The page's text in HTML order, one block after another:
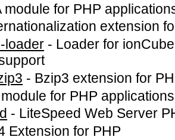
module for PHP
extension
loader - Loader for
- Bzip3 extension for
for PHP
- LiteSpeed Web Server
Extension for PHP